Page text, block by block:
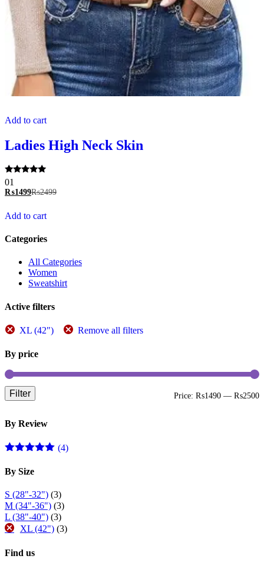
Add to cart
Ladies High Neck Skin
Rated
5.00
out of 5
01
₨1499₨2499
Add to cart
Categories
All Categories
Women
Sweatshirt
Active filters
XL (42") Remove all filters
By price
Filter Price: ₨1490 — ₨2500
By Review
of 5
(4)
By Size
S (28"-32") (3)
M (34"-36") (3)
L (38"-40") (3)
XL (42") (3)
Find us